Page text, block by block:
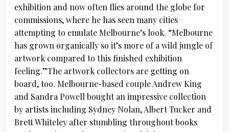
exhibition and now often flies around the globe for
commissions, where he has seen many cities
attempting to emulate Melbourne’s look. “Melbourne
has grown organically so it’s more of a wild jungle of
artwork compared to this finished exhibition
feeling.”The artwork collectors are getting on
board, too. Melbourne-based couple Andrew King
and Sandra Powell bought an impressive collection
by artists including Sydney Nolan, Albert Tucker and
Brett Whiteley after stumbling throughout books